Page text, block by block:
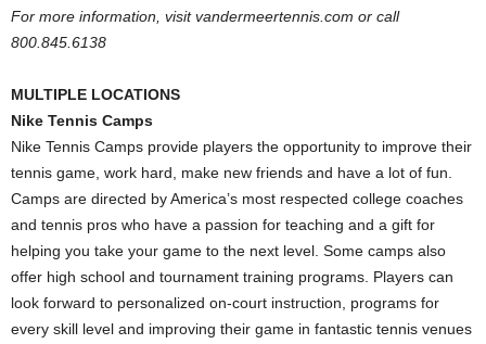
For more information, visit vandermeertennis.com or call
800.845.6138
MULTIPLE LOCATIONS
Nike Tennis Camps
Nike Tennis Camps provide players the opportunity to improve their
tennis game, work hard, make new friends and have a lot of fun.
Camps are directed by America’s most respected college coaches
and tennis pros who have a passion for teaching and a gift for
helping you take your game to the next level. Some camps also
offer high school and tournament training programs. Players can
look forward to personalized on-court instruction, programs for
every skill level and improving their game in fantastic tennis venues